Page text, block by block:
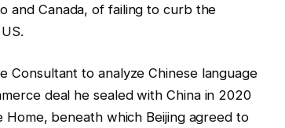
and Canada, of failing to curb the
Consultant to analyze Chinese language
deal he sealed with China in 2020
beneath which Beijing agreed to